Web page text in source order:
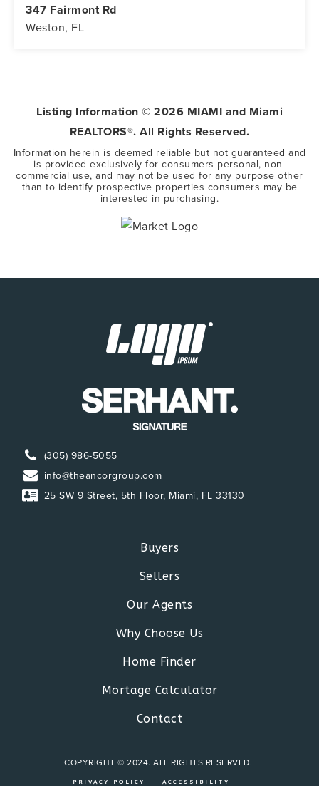
347 Fairmont Rd
Weston, FL
Listing Information © 2026 MIAMI and Miami
REALTORS®. All Rights Reserved.
Information herein is deemed reliable but not guaranteed and
is provided exclusively for consumers personal, non-
commercial use, and may not be used for any purpose other
than to identify prospective properties consumers may be
interested in purchasing.
(305) 986-5055
info@theancorgroup.com
25 SW 9 Street, 5th Floor, Miami, FL 33130
Buyers
Sellers
Our Agents
Why Choose Us
Home Finder
Mortage Calculator
Contact
COPYRIGHT © 2024. ALL RIGHTS RESERVED.
PRIVACY POLICY ACCESSIBILITY